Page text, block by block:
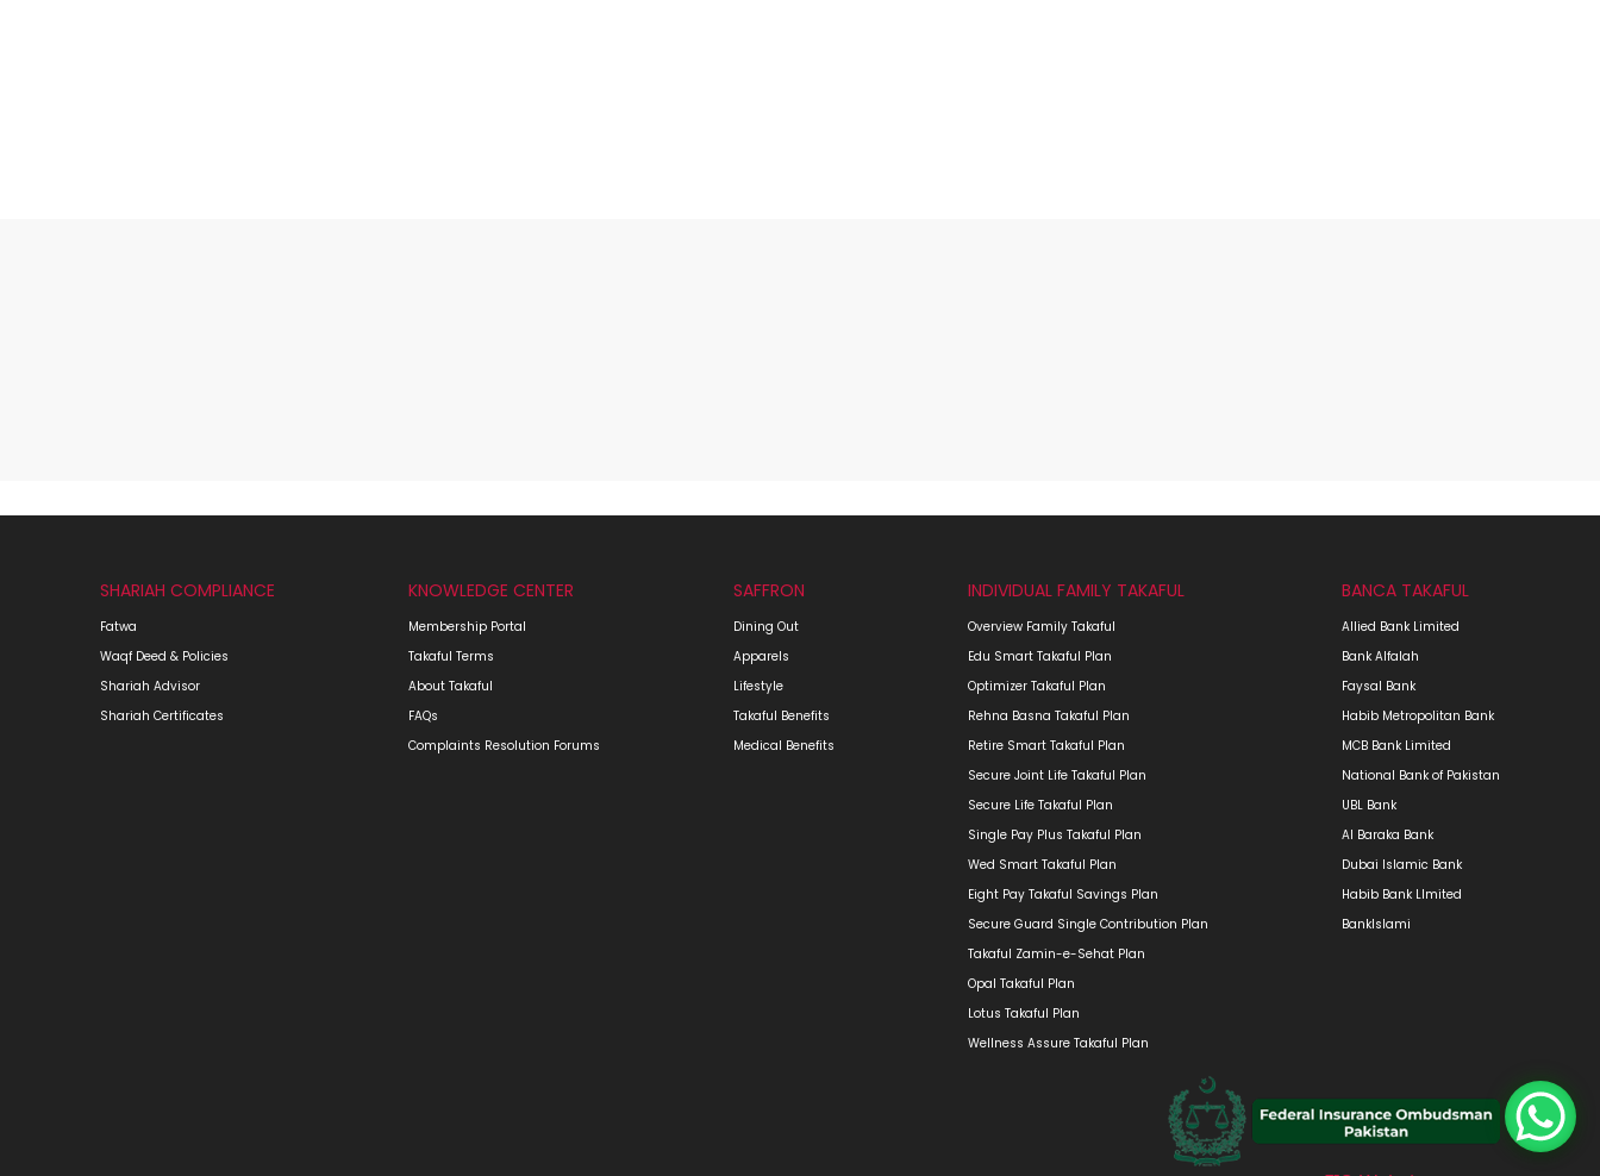
SHARIAH COMPLIANCE
Fatwa
Waqf Deed & Policies
Shariah Advisor
Shariah Certificates
KNOWLEDGE CENTER
Membership Portal
Takaful Terms
About Takaful
FAQs
Complaints Resolution Forums
SAFFRON
Dining Out
Apparels
Lifestyle
Takaful Benefits
Medical Benefits
INDIVIDUAL FAMILY TAKAFUL
Overview Family Takaful
Edu Smart Takaful Plan
Optimizer Takaful Plan
Rehna Basna Takaful Plan
Retire Smart Takaful Plan
Secure Joint Life Takaful Plan
Secure Life Takaful Plan
Single Pay Plus Takaful Plan
Wed Smart Takaful Plan
Eight Pay Takaful Savings Plan
Secure Guard Single Contribution Plan
Takaful Zamin-e-Sehat Plan
Opal Takaful Plan
Lotus Takaful Plan
Wellness Assure Takaful Plan
BANCA TAKAFUL
Allied Bank Limited
Bank Alfalah
Faysal Bank
Habib Metropolitan Bank
MCB Bank Limited
National Bank of Pakistan
UBL Bank
Al Baraka Bank
Dubai Islamic Bank
Habib Bank LImited
BankIslami